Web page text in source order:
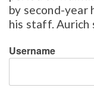
by second-year
his staff. Aurich
Username